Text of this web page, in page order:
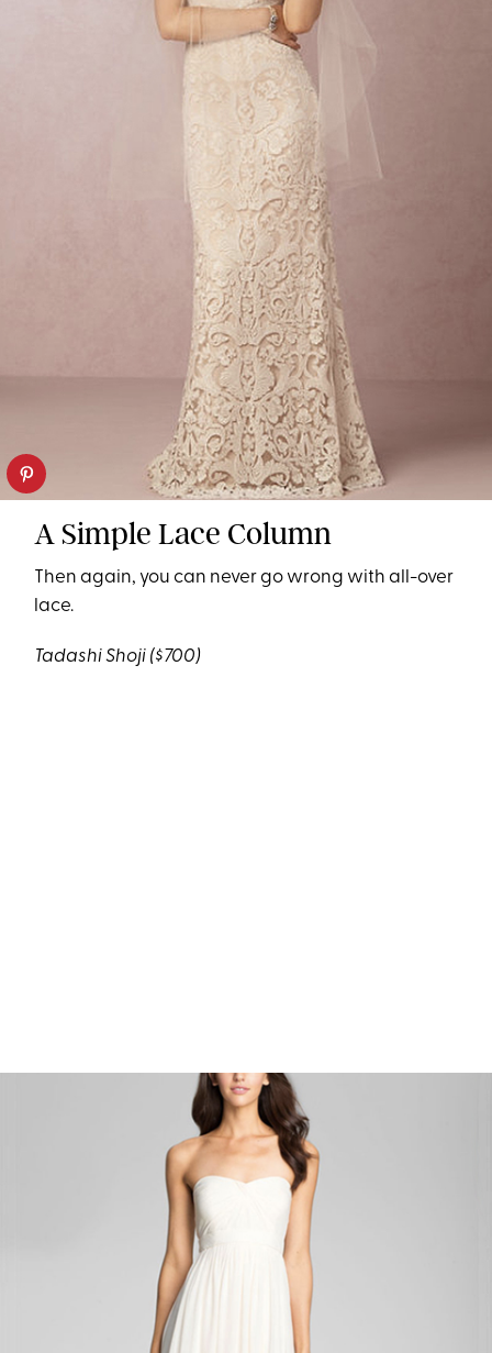
A Simple Lace Column
Then again, you can never go wrong with all-over
lace.
Tadashi Shoji ($700)